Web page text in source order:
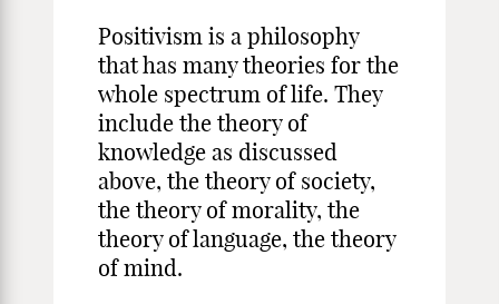
Positivism is a philosophy
that has many theories for the
whole spectrum of life. They
include the theory of
knowledge as discussed
above, the theory of society,
the theory of morality, the
theory of language, the theory
of mind.